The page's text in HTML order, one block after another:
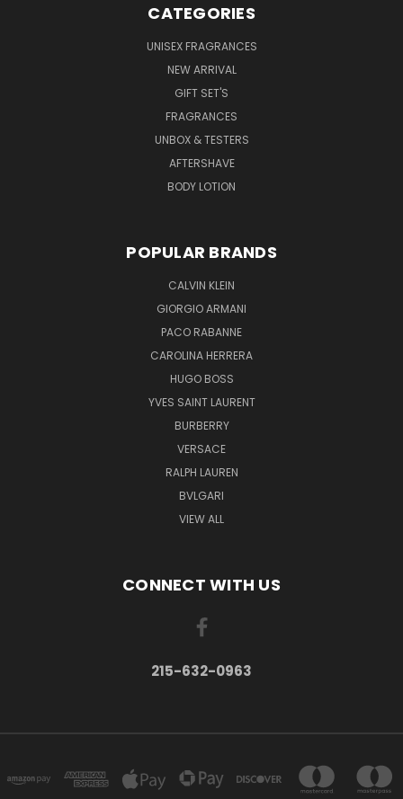
CATEGORIES
UNISEX FRAGRANCES
NEW ARRIVAL
GIFT SET'S
FRAGRANCES
UNBOX & TESTERS
AFTERSHAVE
BODY LOTION
POPULAR BRANDS
CALVIN KLEIN
GIORGIO ARMANI
PACO RABANNE
CAROLINA HERRERA
HUGO BOSS
YVES SAINT LAURENT
BURBERRY
VERSACE
RALPH LAUREN
BVLGARI
VIEW ALL
CONNECT WITH US
215-632-0963